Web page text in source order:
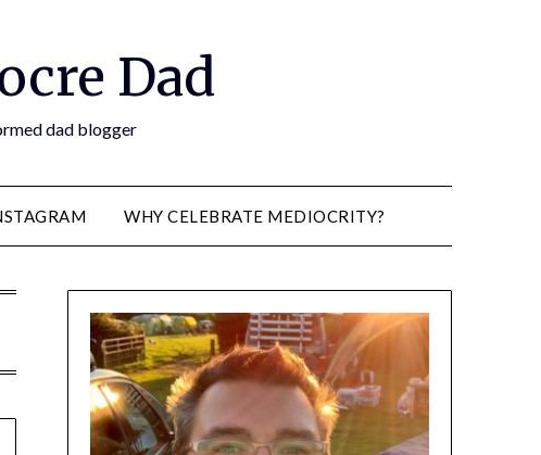
Dad
dad blogger
WHY CELEBRATE MEDIOCRITY?